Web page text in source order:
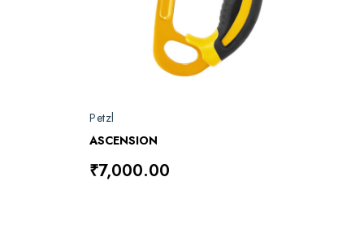
Petzl
ASCENSION
₹7,000.00